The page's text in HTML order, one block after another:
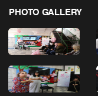
PHOTO GALLERY